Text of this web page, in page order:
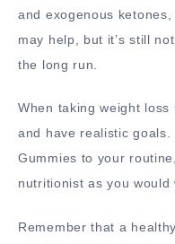
and exogenous ketones,
may help, but it’s still
the long run.
When taking weight
and have realistic
Gummies to your
nutritionist as you
Remember that a